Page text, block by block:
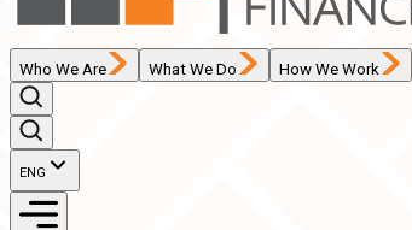
Who We Are What We Do How We Work
ENG